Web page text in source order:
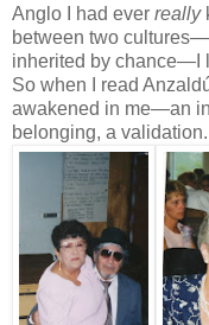
Anglo I had ever really
between two
inherited by chance—I
So when I read
awakened in me—an
belonging, a validation.